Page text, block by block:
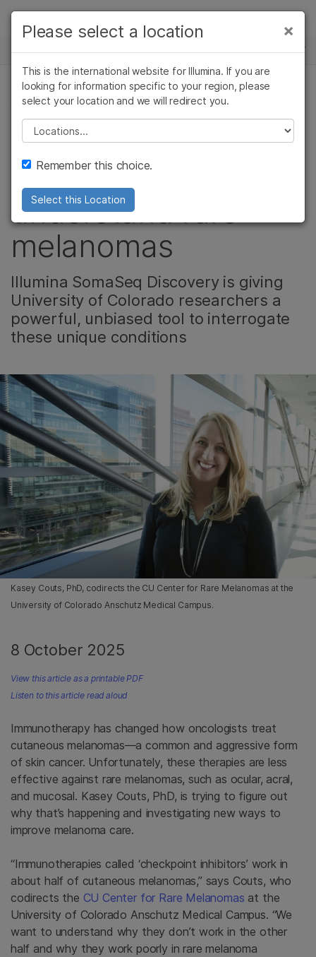
Skip to content
Solutions
Learn
Company
Support
Recommended Links
NEWS CENTER
CANCER RESEARCH, ONCOLOGY, PRODUCT
Video: Leveraging
proteomics to
understand rare
melanomas
Illumina SomaSeq Discovery is giving
University of Colorado researchers a
powerful, unbiased tool to interrogate
these unique conditions
Kasey Couts, PhD, codirects the CU Center for Rare Melanomas at the
University of Colorado Anschutz Medical Campus.
8 October 2025
View this article as a printable PDF
Listen to this article read aloud
Immunotherapy has changed how oncologists treat
cutaneous melanomas—a common and aggressive form
of skin cancer. Unfortunately, these therapies are less
effective against rare melanomas, such as ocular, acral,
and mucosal. Kasey Couts, PhD, is trying to figure out
why that’s happening and investigating new ways to
improve melanoma care.
“Immunotherapies called ‘checkpoint inhibitors’ work in
about half of cutaneous melanomas,” says Couts, who
codirects the CU Center for Rare Melanomas at the
University of Colorado Anschutz Medical Campus. “We
want to understand why they don’t work in the other
half and why they work poorly in rare melanoma
×
Please select a location
This is the international website for Illumina. If you are
looking for information specific to your region, please
select your location and we will redirect you.
Please select a location
Remember this choice.
Select this Location
×
Cancer Research
Microbiology
Agrigenomics
Complex Disease
Clinical Oncology
Reproductive Health
Diseases